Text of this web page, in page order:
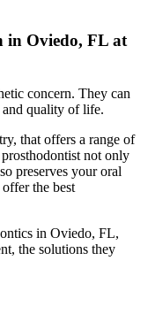
in Oviedo, FL at
concern. They can
quality of life.
that offers a range of
not only
preserves your oral
the best
in Oviedo, FL,
the solutions they